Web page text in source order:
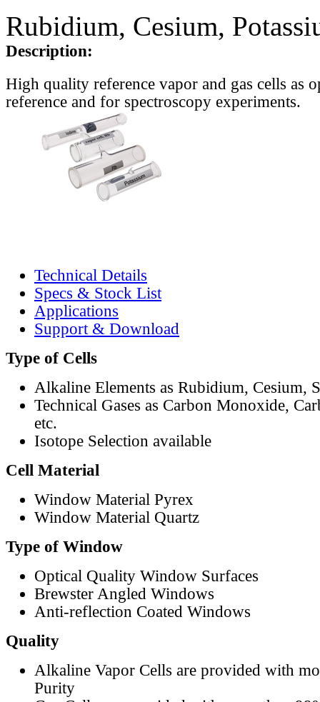
Rubidium, Cesium,
Description:
High quality reference vapor and gas cells as
reference and for spectroscopy experiments.
Technical Details
Specs & Stock List
Applications
Support & Download
Type of Cells
Alkaline Elements as Rubidium, Cesium,
Technical Gases as Carbon Monoxide,
etc.
Isotope Selection available
Cell Material
Window Material Pyrex
Window Material Quartz
Type of Window
Optical Quality Window Surfaces
Brewster Angled Windows
Anti-reflection Coated Windows
Quality
Alkaline Vapor Cells are provided with
Purity